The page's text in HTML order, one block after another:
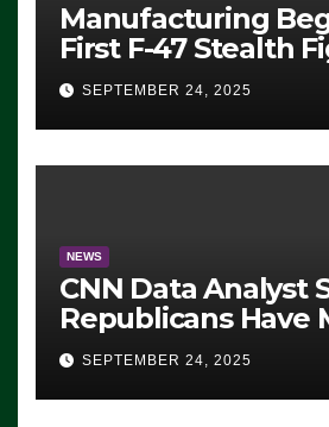
Manufacturing
First F-47 Stealth
For 2028 Rollout
SEPTEMBER 24, 2025
NEWS
CNN Data Analyst
Republicans Have
Advantage:
Democrats Are
Working’ (VIDEO)
SEPTEMBER 24, 2025